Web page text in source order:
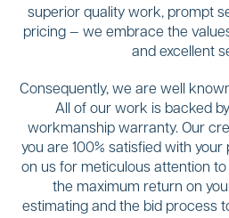
superior quality work, prompt
pricing — we embrace the
and excellent
Consequently, we are well
All of our work is backed
workmanship warranty. Our
you are 100% satisfied with
on us for meticulous attention
the maximum return on
estimating and the bid process